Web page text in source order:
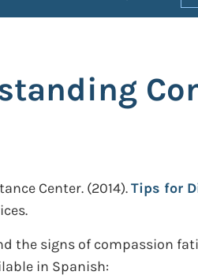
Center. (2014).Tips for
the signs of compassion
in Spanish: